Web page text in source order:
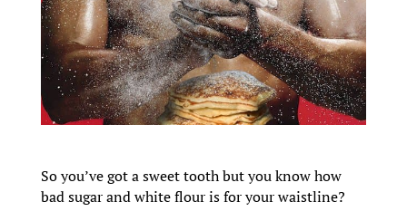
So you’ve got a sweet tooth but you know how
bad sugar and white flour is for your waistline?